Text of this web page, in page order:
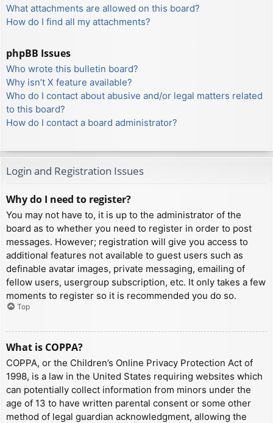
What attachments are allowed on this board?
How do I find all my attachments?
phpBB Issues
Who wrote this bulletin board?
Why isn’t X feature available?
Who do I contact about abusive and/or legal matters related
to this board?
How do I contact a board administrator?
Login and Registration Issues
Why do I need to register?
You may not have to, it is up to the administrator of the
board as to whether you need to register in order to post
messages. However; registration will give you access to
additional features not available to guest users such as
definable avatar images, private messaging, emailing of
fellow users, usergroup subscription, etc. It only takes a few
moments to register so it is recommended you do so.
Top
What is COPPA?
COPPA, or the Children’s Online Privacy Protection Act of
1998, is a law in the United States requiring websites which
can potentially collect information from minors under the
age of 13 to have written parental consent or some other
method of legal guardian acknowledgment, allowing the